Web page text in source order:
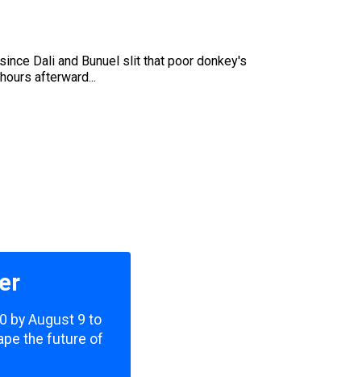
Dali and Bunuel slit that poor donkey's
afterward...
by August 9 to
the future of